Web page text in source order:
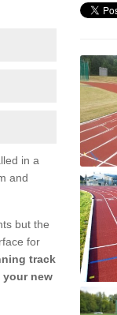
in a
and
but the
for
track
your new